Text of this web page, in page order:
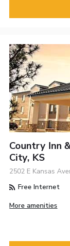
Country Inn
City, KS
2502 E Kansas
Free Internet
More amenities